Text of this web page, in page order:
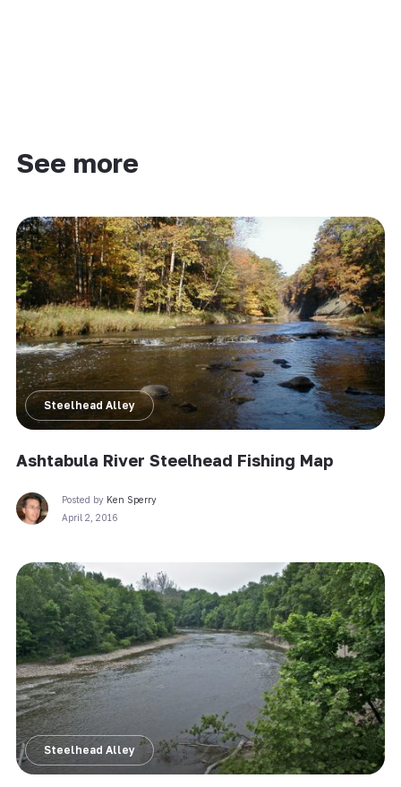
See more
Steelhead Alley
Ashtabula River Steelhead Fishing Map
Posted by Ken Sperry
April 2, 2016
Steelhead Alley